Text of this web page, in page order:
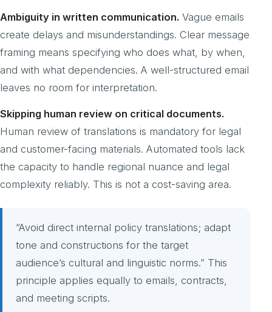
Ambiguity in written communication. Vague emails
create delays and misunderstandings. Clear message
framing means specifying who does what, by when,
and with what dependencies. A well-structured email
leaves no room for interpretation.
Skipping human review on critical documents.
Human review of translations is mandatory for legal
and customer-facing materials. Automated tools lack
the capacity to handle regional nuance and legal
complexity reliably. This is not a cost-saving area.
“Avoid direct internal policy translations; adapt
tone and constructions for the target
audience’s cultural and linguistic norms.” This
principle applies equally to emails, contracts,
and meeting scripts.